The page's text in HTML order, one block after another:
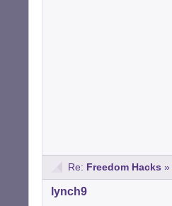
Re: Freedom Hacks »
lynch9